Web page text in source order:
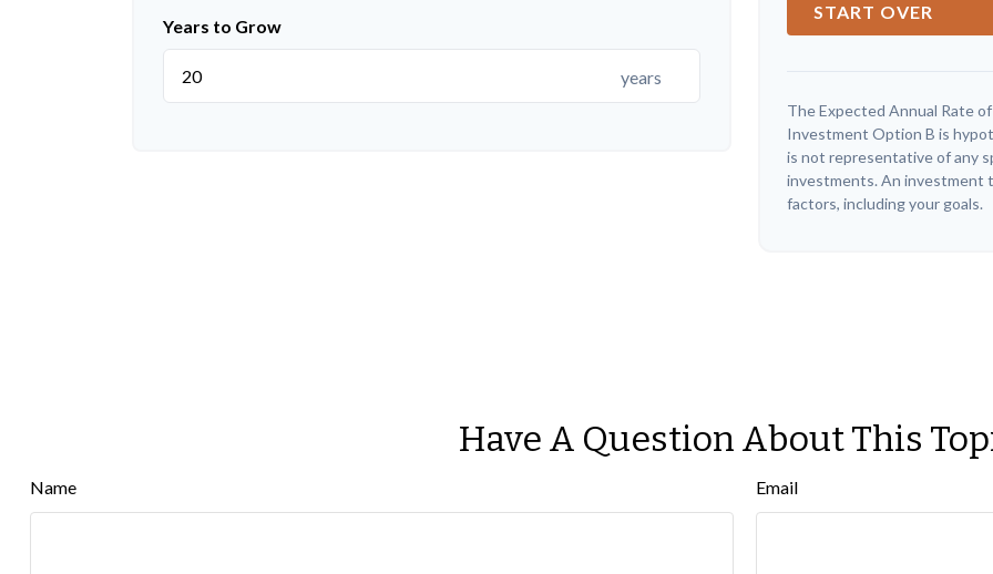
Years to Grow
years
START OVER
The Expected Annual Rate
Investment Option B is
is not representative of any
investments. An investment
factors, including your goals.
Have A Question About This
Name Email